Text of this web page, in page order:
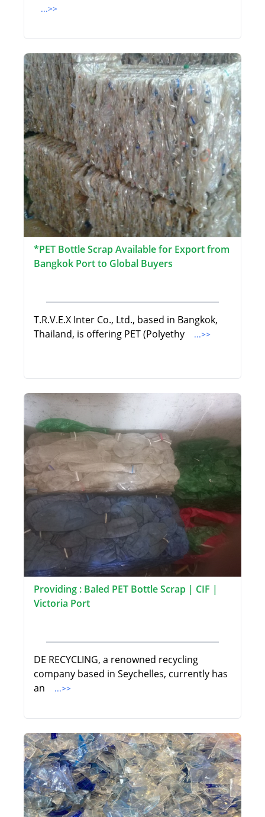
...>>
*PET Bottle Scrap Available for Export from
Bangkok Port to Global Buyers
T.R.V.E.X Inter Co., Ltd., based in Bangkok,
Thailand, is offering PET (Polyethy
...>>
Providing : Baled PET Bottle Scrap | CIF |
Victoria Port
DE RECYCLING, a renowned recycling
company based in Seychelles, currently has
an
...>>